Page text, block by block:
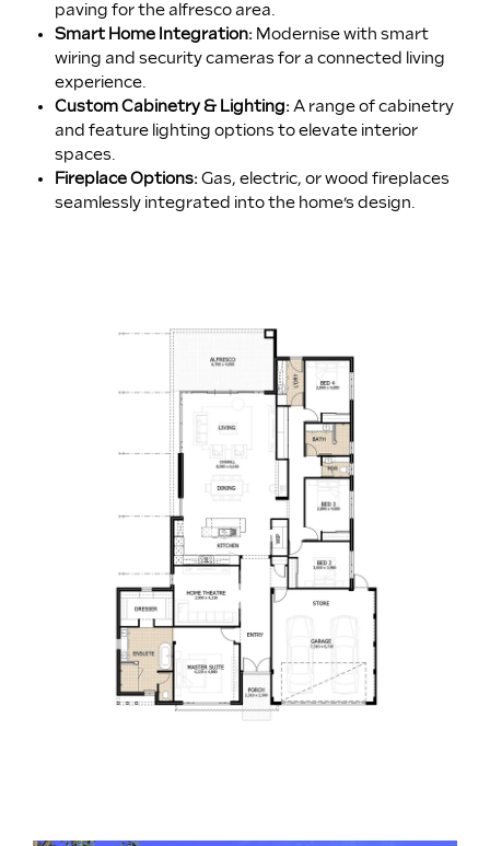
paving for the alfresco area.
Smart Home Integration: Modernise with smart
wiring and security cameras for a connected living
experience.
Custom Cabinetry & Lighting:A range of cabinetry
and feature lighting options to elevate interior
spaces.
Fireplace Options:Gas, electric, or wood fireplaces
seamlessly integrated into the home’s design.